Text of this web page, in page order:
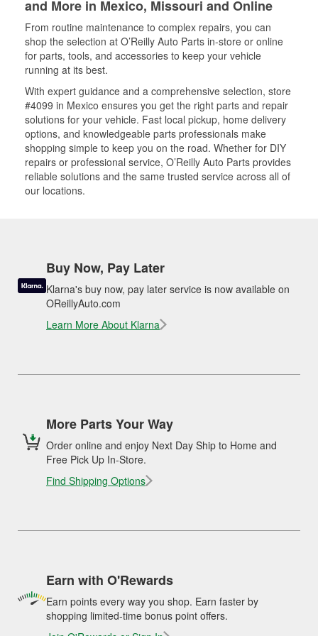
and More in Mexico, Missouri and Online
From routine maintenance to complex repairs, you can
shop the selection at O’Reilly Auto Parts in-store or online
for parts, tools, and accessories to keep your vehicle
running at its best.
With expert guidance and a comprehensive selection, store
#4099 in Mexico ensures you get the right parts and repair
solutions for your vehicle. Fast local pickup, home delivery
options, and knowledgeable parts professionals make
shopping simple to keep you on the road. Whether for DIY
repairs or professional service, O’Reilly Auto Parts provides
reliable solutions and the same trusted service across all of
our locations.
Buy Now, Pay Later
Klarna's buy now, pay later service is now available on
OReillyAuto.com
Learn More About Klarna
More Parts Your Way
Order online and enjoy Next Day Ship to Home and
Free Pick Up In-Store.
Find Shipping Options
Earn with O'Rewards
Earn points every way you shop. Earn faster by
shopping limited-time bonus point offers.